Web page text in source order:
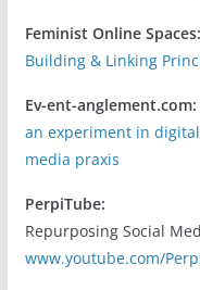
Feminist Online Spaces:
Building & Linking
Ev-ent-anglement.com:
an experiment in
media praxis
PerpiTube:
Repurposing Social
www.youtube.com/